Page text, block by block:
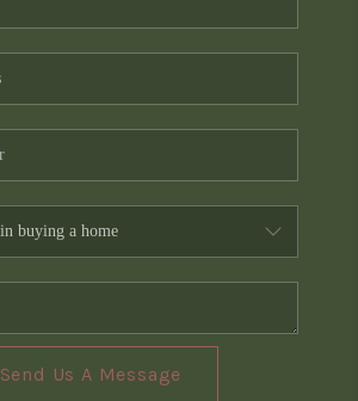
Send Us A Message